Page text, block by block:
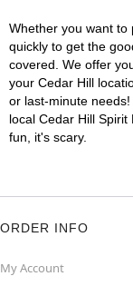
Whether you want to
quickly to get the
covered. We offer
your Cedar Hill
or last-minute
local Cedar Hill
fun, it's scary.
ORDER INFO
My Account